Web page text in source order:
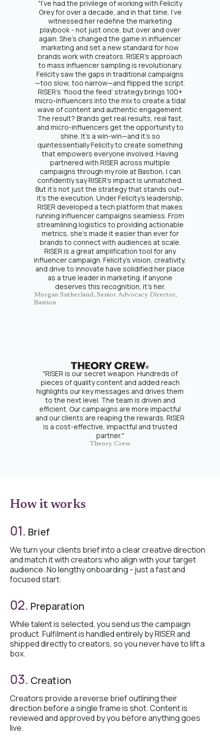
"I’ve had the privilege of working with Felicity
Grey for over a decade, and in that time, I’ve
witnessed her redefine the marketing
playbook - not just once, but over and over
again. She’s changed the game in influencer
marketing and set a new standard for how
brands work with creators. RISER’s approach
to mass influencer sampling is revolutionary.
Felicity saw the gaps in traditional campaigns
—too slow, too narrow—and flipped the script.
RISER's ‘flood the feed’ strategy brings 100+
micro-influencers into the mix to create a tidal
wave of content and authentic engagement.
The result? Brands get real results, real fast,
and micro-influencers get the opportunity to
shine. It’s a win-win—and it’s so
quintessentially Felicity to create something
that empowers everyone involved. Having
partnered with RISER across multiple
campaigns through my role at Bastion, I can
confidently say RISER's impact is unmatched.
But it’s not just the strategy that stands out—
it’s the execution. Under Felicity’s leadership,
RISER developed a tech platform that makes
running influencer campaigns seamless. From
streamlining logistics to providing actionable
metrics, she’s made it easier than ever for
brands to connect with audiences at scale.
RISER is a great amplification tool for any
influencer campaign. Felicity’s vision, creativity,
and drive to innovate have solidified her place
as a true leader in marketing. If anyone
deserves this recognition, it’s her.
Morgan Sutherland, Senior Advocacy Director,
Bastion
"RISER is our secret weapon. Hundreds of
pieces of quality content and added reach
highlights our key messages and drives them
to the next level. The team is driven and
efficient. Our campaigns are more impactful
and our clients are reaping the rewards. RISER
is a cost-effective, impactful and trusted
partner."
Theory Crew
How it works
01. Brief
We turn your clients brief into a clear creative direction
and match it with creators who align with your target
audience. No lengthy onboarding - just a fast and
focused start.
02. Preparation
While talent is selected, you send us the campaign
product. Fulfilment is handled entirely by RISER and
shipped directly to creators, so you never have to lift a
box.
03. Creation
Creators provide a reverse brief outlining their
direction before a single frame is shot. Content is
reviewed and approved by you before anything goes
live.